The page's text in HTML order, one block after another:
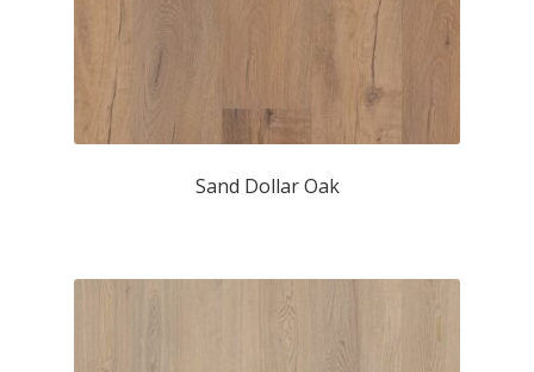
Sand Dollar Oak